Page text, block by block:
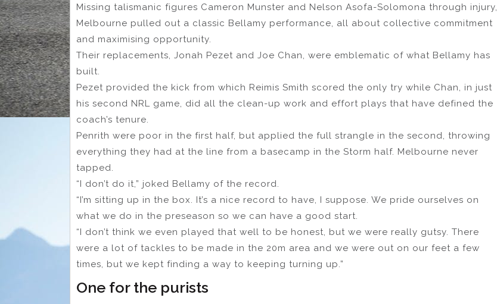
Missing talismanic figures Cameron Munster and Nelson Asofa-Solomona through injury,
Melbourne pulled out a classic Bellamy performance, all about collective commitment
and maximising opportunity.
Their replacements, Jonah Pezet and Joe Chan, were emblematic of what Bellamy has
built.
Pezet provided the kick from which Reimis Smith scored the only try while Chan, in just
his second NRL game, did all the clean-up work and effort plays that have defined the
coach’s tenure.
Penrith were poor in the first half, but applied the full strangle in the second, throwing
everything they had at the line from a basecamp in the Storm half. Melbourne never
tapped.
“I don’t do it,” joked Bellamy of the record.
“I’m sitting up in the box. It’s a nice record to have, I suppose. We pride ourselves on
what we do in the preseason so we can have a good start.
“I don’t think we even played that well to be honest, but we were really gutsy. There
were a lot of tackles to be made in the 20m area and we were out on our feet a few
times, but we kept finding a way to keeping turning up.”
One for the purists